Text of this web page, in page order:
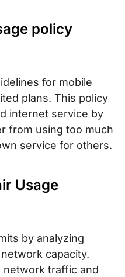
policy
for mobile
plans. This policy
internet service by
from using too much
service for others.
Usage
by analyzing
capacity.
network traffic and